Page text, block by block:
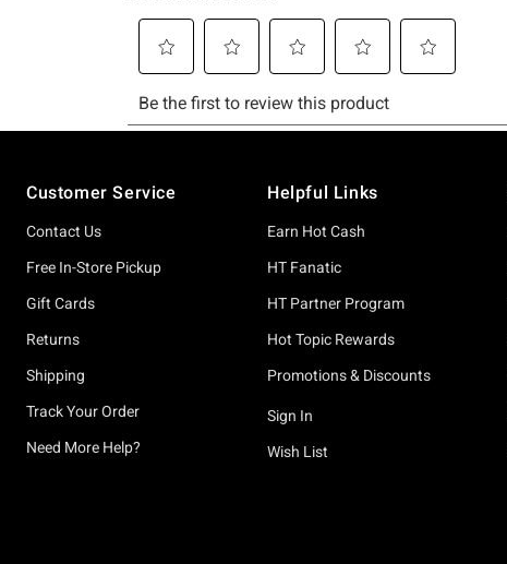
Customer Service
Contact Us
Free In-Store Pickup
Gift Cards
Returns
Shipping
Track Your Order
Need More Help?
Helpful Links
Earn Hot Cash
HT Fanatic
HT Partner Program
Hot Topic Rewards
Promotions & Discounts
Sign In
Wish List